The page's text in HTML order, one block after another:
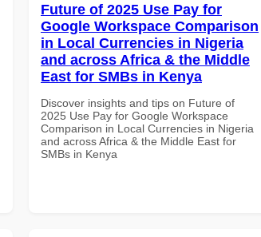
Future of 2025 Use Pay for
Google Workspace Comparison
in Local Currencies in Nigeria
and across Africa & the Middle
East for SMBs in Kenya
Discover insights and tips on Future of
2025 Use Pay for Google Workspace
Comparison in Local Currencies in Nigeria
and across Africa & the Middle East for
SMBs in Kenya